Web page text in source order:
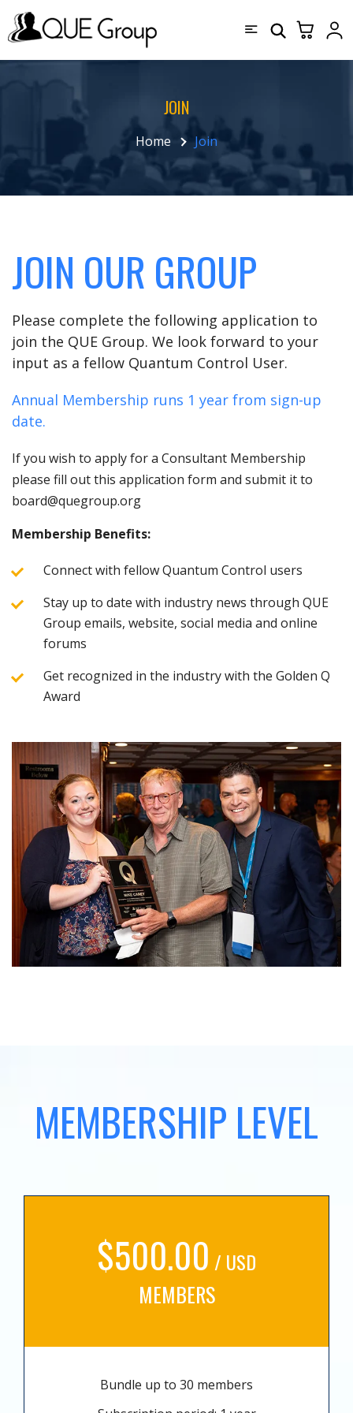
JOIN
Home Join
JOIN OUR GROUP
Please complete the following application to
join the QUE Group. We look forward to your
input as a fellow Quantum Control User.
Annual Membership runs 1 year from sign-up
date.
If you wish to apply for a Consultant Membership
please fill out this application form and submit it to
board@quegroup.org
Membership Benefits:
Connect with fellow Quantum Control users
Stay up to date with industry news through QUE
Group emails, website, social media and online
forums
Get recognized in the industry with the Golden Q
Award
MEMBERSHIP LEVEL
$500.00 / USD
MEMBERS
Bundle up to 30 members